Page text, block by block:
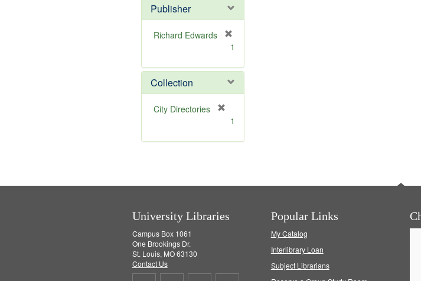
e
Publisher
Richard Edwards
e
m
o
v
1
Collection
City Directories
m
1
University Libraries
Campus Box 1061
One Brookings Dr.
St. Louis, MO 63130
Contact Us
Popular Links
My Catalog
Interlibrary Loan
Subject Librarians